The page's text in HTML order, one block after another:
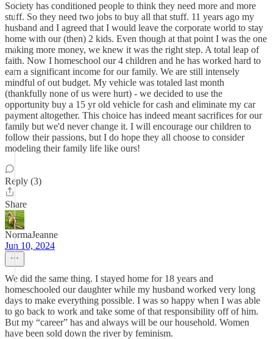
Society has conditioned people to think they need more and more
stuff. So they need two jobs to buy all that stuff. 11 years ago my
husband and I agreed that I would leave the corporate world to stay
home with our (then) 2 kids. Even though at that point I was the one
making more money, we knew it was the right step. A total leap of
faith. Now I homeschool our 4 children and he has worked hard to
earn a significant income for our family. We are still intensely
mindful of out budget. My vehicle was totaled last month
(thankfully none of us were hurt) - we decided to use the
opportunity buy a 15 yr old vehicle for cash and eliminate my car
payment altogether. This choice has indeed meant sacrifices for our
family but we'd never change it. I will encourage our children to
follow their passions, but I do hope they all choose to consider
modeling their family life like ours!
Reply (3)
Share
NormaJeanne
Jun 10, 2024
We did the same thing. I stayed home for 18 years and
homeschooled our daughter while my husband worked very long
days to make everything possible. I was so happy when I was able
to go back to work and take some of that responsibility off of him.
But my “career” has and always will be our household. Women
have been sold down the river by feminism.